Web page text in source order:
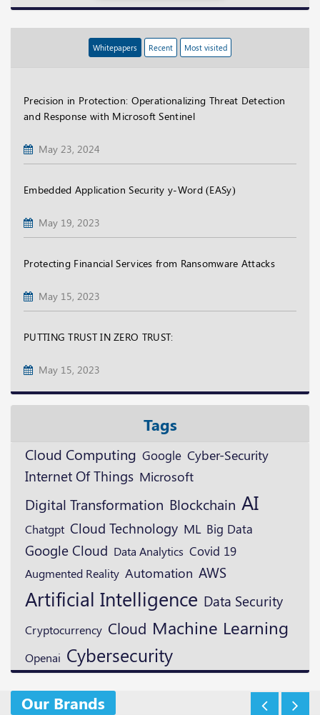
Whitepapers Recent Most visited
Precision in Protection: Operationalizing Threat Detection
and Response with Microsoft Sentinel
May 23, 2024
Embedded Application Security y-Word (EASy)
May 19, 2023
Protecting Financial Services from Ransomware Attacks
May 15, 2023
PUTTING TRUST IN ZERO TRUST:
May 15, 2023
Tags
Cloud Computing Google Cyber-Security
Internet Of Things Microsoft
Digital Transformation Blockchain AI
Chatgpt Cloud Technology ML Big Data
Google Cloud Data Analytics Covid 19
Augmented Reality Automation AWS
Artificial Intelligence Data Security
Cryptocurrency Cloud Machine Learning
Openai Cybersecurity
Our Brands